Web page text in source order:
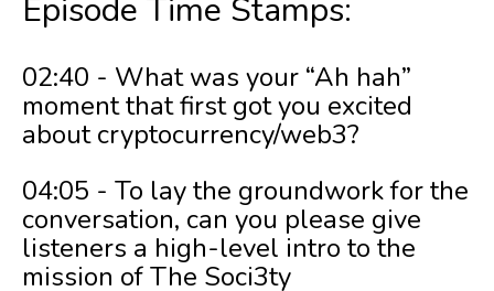
Episode Time Stamps:
02:40 - What was your “Ah hah”
moment that first got you excited
about cryptocurrency/web3?
04:05 - To lay the groundwork for the
conversation, can you please give
listeners a high-level intro to the
mission of The Soci3ty